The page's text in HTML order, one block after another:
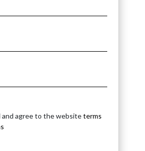
and agree to the websiteterms